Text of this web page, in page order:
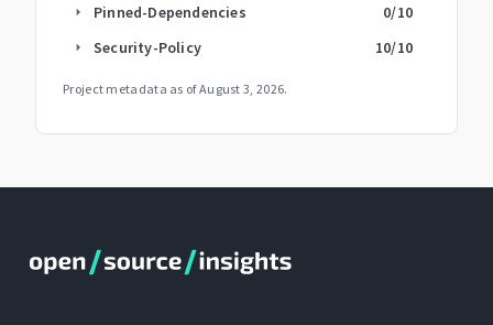
arrow_right Pinned-Dependencies 0/10
arrow_right Security-Policy 10/10
Project metadata as ofAugust 3, 2026.